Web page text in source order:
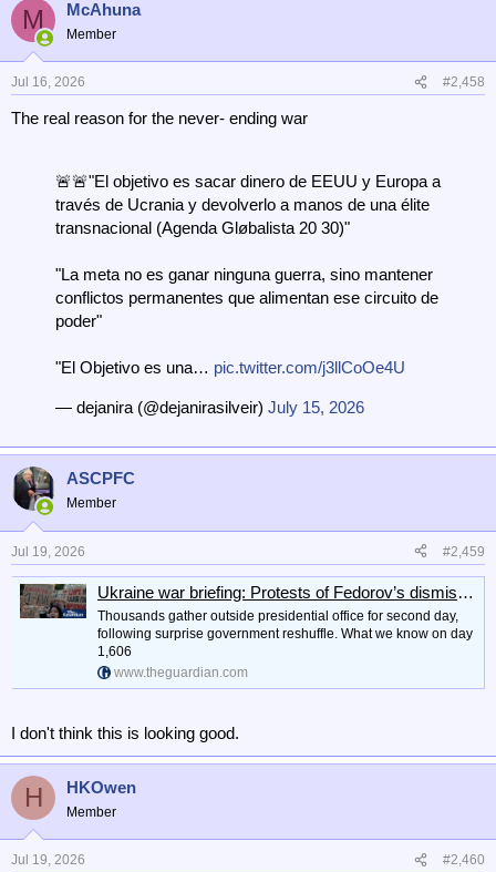
M McAhuna
Member
Jul 16, 2026 #2,458
The real reason for the never- ending war
🚨🚨"El objetivo es sacar dinero de EEUU y Europa a
través de Ucrania y devolverlo a manos de una élite
transnacional (Agenda Gløbalista 20 30)"
"La meta no es ganar ninguna guerra, sino mantener
conflictos permanentes que alimentan ese circuito de
poder"
"El Objetivo es una… pic.twitter.com/j3llCoOe4U
— dejanira (@dejanirasilveir) July 15, 2026
ASCPFC
Member
Jul 19, 2026 #2,459
Ukraine war briefing: Protests of Fedorov’s dismissal continue as Zelenskyy tries to repair rift with Poland
Thousands gather outside ⁠presidential office for second day,
following surprise government reshuffle. What we know on day
1,606
www.theguardian.com
I don't think this is looking good.
H HKOwen
Member
Jul 19, 2026 #2,460